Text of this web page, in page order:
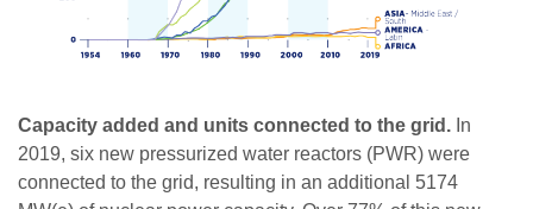
Capacity added and units connected to the grid. In
2019, six new pressurized water reactors (PWR) were
connected to the grid, resulting in an additional 5174